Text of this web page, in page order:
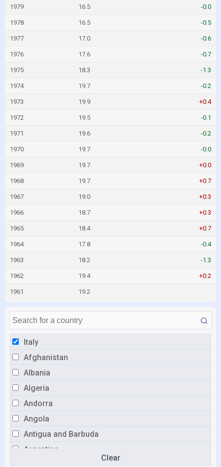
Italy
Afghanistan
Albania
Algeria
Andorra
Angola
Antigua and Barbuda
Argentina
Armenia
Clear
1979 16.5 -0.0
1978 16.5 -0.5
1977 17.0 -0.6
1976 17.6 -0.7
1975 18.3 -1.3
1974 19.7 -0.2
1973 19.9 +0.4
1972 19.5 -0.1
1971 19.6 -0.2
1970 19.7 -0.0
1969 19.7 +0.0
1968 19.7 +0.7
1967 19.0 +0.3
1966 18.7 +0.3
1965 18.4 +0.7
1964 17.8 -0.4
1963 18.2 -1.3
1962 19.4 +0.2
1961 19.2